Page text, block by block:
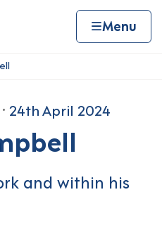
Menu
24th April 2024
and within his